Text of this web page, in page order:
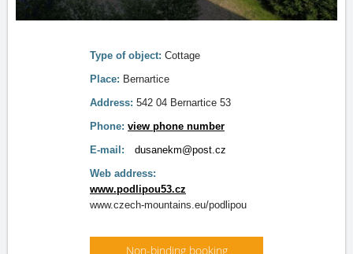
Type of object: Cottage
Place: Bernartice
Address: 542 04 Bernartice 53
Phone: view phone number
E-mail:
dusanekm@post.cz
Web address:
www.podlipou53.cz
www.czech-mountains.eu/podlipou
Non-binding booking